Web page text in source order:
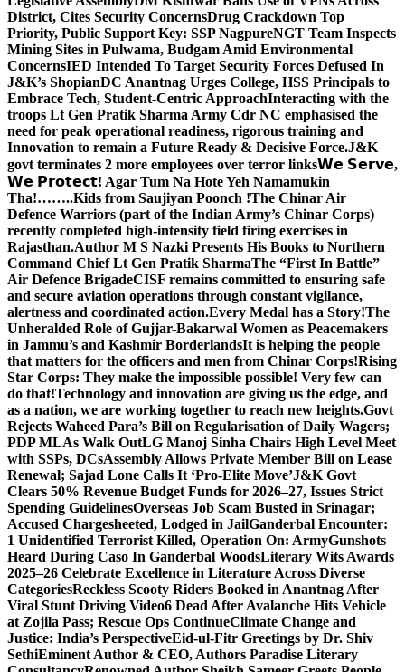
District, Cites Security ConcernsDrug Crackdown Top
Priority, Public Support Key: SSP NagpureNGT Team Inspects
Mining Sites in Pulwama, Budgam Amid Environmental
ConcernsIED Intended To Target Security Forces Defused In
J&K’s ShopianDC Anantnag Urges College, HSS Principals to
Embrace Tech, Student-Centric ApproachInteracting with the
troops Lt Gen Pratik Sharma Army Cdr NC emphasised the
need for peak operational readiness, rigorous training and
Innovation to remain a Future Ready & Decisive Force.J&K
govt terminates 2 more employees over terror links𝗪𝗲 𝗦𝗲𝗿𝘃𝗲,
𝗪𝗲 𝗣𝗿𝗼𝘁𝗲𝗰𝘁! Agar Tum Na Hote Yeh Namamukin
Tha!……..Kids from Saujiyan Poonch !The Chinar Air
Defence Warriors (part of the Indian Army’s Chinar Corps)
recently completed high-intensity field firing exercises in
Rajasthan.Author M S Nazki Presents His Books to Northern
Command Chief Lt Gen Pratik SharmaThe “First In Battle”
Air Defence BrigadeCISF remains committed to ensuring safe
and secure aviation operations through constant vigilance,
alertness and coordinated action.Every Medal has a Story!The
Unheralded Role of Gujjar-Bakarwal Women as Peacemakers
in Jammu’s and Kashmir BorderlandsIt is helping the people
that matters for the officers and men from Chinar Corps!Rising
Star Corps: They make the impossible possible! Very few can
do that!Technology and innovation are giving us the edge, and
as a nation, we are working together to reach new heights.Govt
Rejects Waheed Para’s Bill on Regularisation of Daily Wagers;
PDP MLAs Walk OutLG Manoj Sinha Chairs High Level Meet
with SSPs, DCsAssembly Allows Private Member Bill on Lease
Renewal; Sajad Lone Calls It ‘Pro-Elite Move’J&K Govt
Clears 50% Revenue Budget Funds for 2026–27, Issues Strict
Spending GuidelinesOverseas Job Scam Busted in Srinagar;
Accused Chargesheeted, Lodged in JailGanderbal Encounter:
1 Unidentified Terrorist Killed, Operation On: ArmyGunshots
Heard During Caso In Ganderbal WoodsLiterary Wits Awards
2025–26 Celebrate Excellence in Literature Across Diverse
CategoriesReckless Scooty Riders Booked in Anantnag After
Viral Stunt Driving Video6 Dead After Avalanche Hits Vehicle
at Zojila Pass; Rescue Ops ContinueClimate Change and
Justice: India’s PerspectiveEid-ul-Fitr Greetings by Dr. Shiv
SethiEminent Author & CEO, Authors Paradise Literary